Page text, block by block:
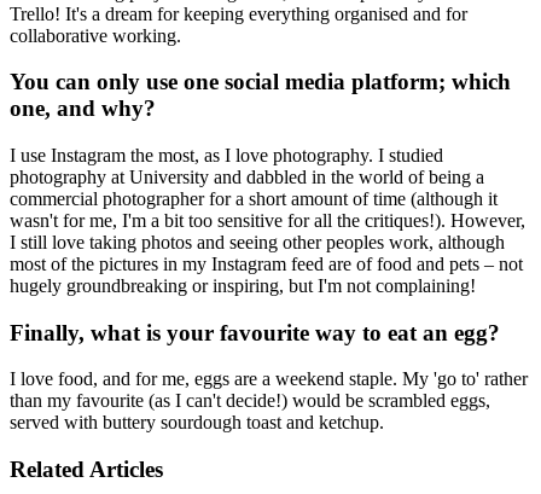
Trello! It's a dream for keeping everything organised and for
collaborative working.
You can only use one social media platform; which
one, and why?
I use Instagram the most, as I love photography. I studied
photography at University and dabbled in the world of being a
commercial photographer for a short amount of time (although it
wasn't for me, I'm a bit too sensitive for all the critiques!). However,
I still love taking photos and seeing other peoples work, although
most of the pictures in my Instagram feed are of food and pets – not
hugely groundbreaking or inspiring, but I'm not complaining!
Finally, what is your favourite way to eat an egg?
I love food, and for me, eggs are a weekend staple. My 'go to' rather
than my favourite (as I can't decide!) would be scrambled eggs,
served with buttery sourdough toast and ketchup.
Related Articles